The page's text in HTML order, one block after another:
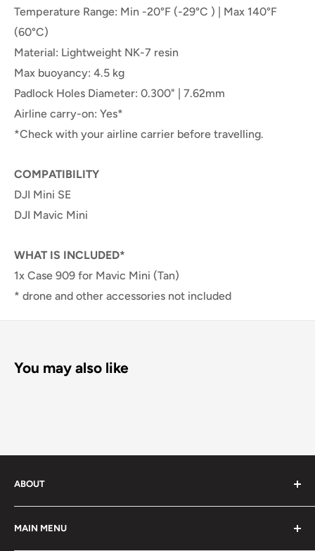
Temperature Range: Min -20°F (-29°C ) | Max 140°F
(60°C)
Material: Lightweight NK-7 resin
Max buoyancy: 4.5 kg
Padlock Holes Diameter: 0.300" | 7.62mm
Airline carry-on: Yes*
*Check with your airline carrier before travelling.
COMPATIBILITY
DJI Mini SE
DJI Mavic Mini
WHAT IS INCLUDED*
1x Case 909 for Mavic Mini (Tan)
* drone and other accessories not included
You may also like
ABOUT
needs.
MAIN MENU